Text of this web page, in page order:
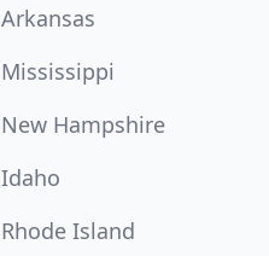
Arkansas
Mississippi
New Hampshire
Idaho
Rhode Island